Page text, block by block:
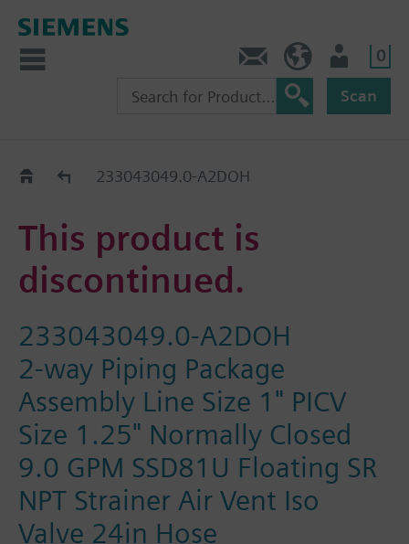
0
Scan
Old2New233043049.0-A2DOH
This product is
discontinued.
233043049.0-A2DOH
2-way Piping Package
Assembly Line Size 1" PICV
Size 1.25" Normally Closed
9.0 GPM SSD81U Floating SR
NPT Strainer Air Vent Iso
Valve 24in Hose